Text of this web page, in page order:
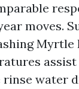
moves.
Myrtle
water